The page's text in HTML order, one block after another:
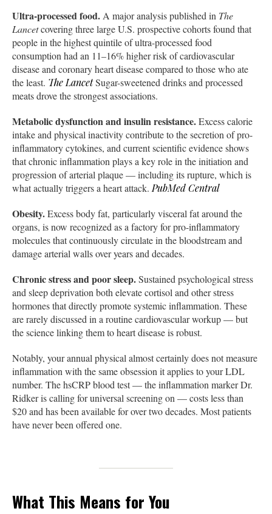
Ultra-processed food. A major analysis published in The
Lancetcovering three large U.S. prospective cohorts found that
people in the highest quintile of ultra-processed food
consumption had an 11–16% higher risk of cardiovascular
disease and coronary heart disease compared to those who ate
the least. The LancetSugar-sweetened drinks and processed
meats drove the strongest associations.
Metabolic dysfunction and insulin resistance.Excess calorie
intake and physical inactivity contribute to the secretion of pro-
inflammatory cytokines, and current scientific evidence shows
that chronic inflammation plays a key role in the initiation and
progression of arterial plaque — including its rupture, which is
what actually triggers a heart attack. PubMed Central
Obesity.Excess body fat, particularly visceral fat around the
organs, is now recognized as a factory for pro-inflammatory
molecules that continuously circulate in the bloodstream and
damage arterial walls over years and decades.
Chronic stress and poor sleep.Sustained psychological stress
and sleep deprivation both elevate cortisol and other stress
hormones that directly promote systemic inflammation. These
are rarely discussed in a routine cardiovascular workup — but
the science linking them to heart disease is robust.
Notably, your annual physical almost certainly does not measure
inflammation with the same obsession it applies to your LDL
number. The hsCRP blood test — the inflammation marker Dr.
Ridker is calling for universal screening on — costs less than
$20 and has been available for over two decades. Most patients
have never been offered one.
What This Means for You